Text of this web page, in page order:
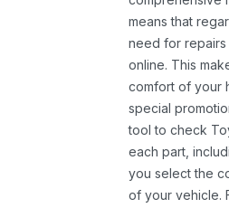
means that
need for
online. This
comfort of your
special
tool to check
each part,
you select the
of your vehicle.